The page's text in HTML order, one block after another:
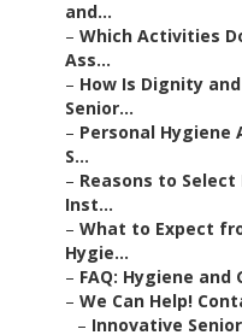
and...
– Which Activities
Ass...
– How Is Dignity
Senior...
– Personal
S...
– Reasons to
Inst...
– What to Expect
Hygie...
– FAQ: Hygiene
– We Can Help!
– Innovative